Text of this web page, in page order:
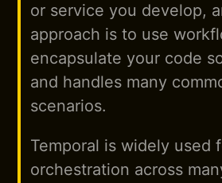
or service you develop,
approach is to use
encapsulate your code
and handles many
scenarios.
Temporal is widely used
orchestration across